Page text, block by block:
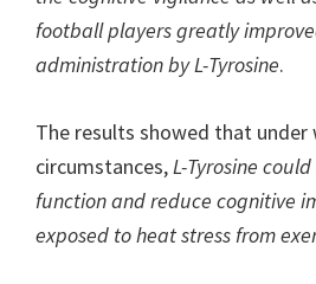
football players greatly
administration by L-Tyrosine.
The results showed that
circumstances,L-Tyrosine
function and reduce cognitive
exposed to heat stress from